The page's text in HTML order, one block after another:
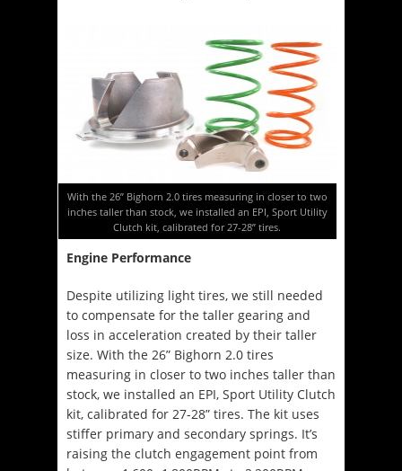
With the 26” Bighorn 2.0 tires measuring in closer to two
inches taller than stock, we installed an EPI, Sport Utility
Clutch kit, calibrated for 27-28” tires.
Engine Performance
Despite utilizing light tires, we still needed
to compensate for the taller gearing and
loss in acceleration created by their taller
size. With the 26” Bighorn 2.0 tires
measuring in closer to two inches taller than
stock, we installed an EPI, Sport Utility Clutch
kit, calibrated for 27-28” tires. The kit uses
stiffer primary and secondary springs. It’s
raising the clutch engagement point from